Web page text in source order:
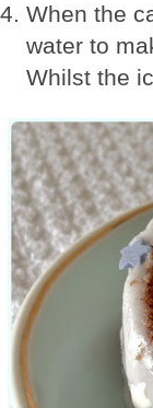
When the
water to
Whilst the